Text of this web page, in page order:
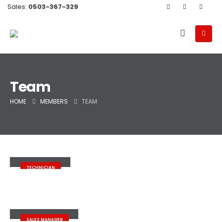
Sales: 0503-367-329
Team
HOME MEMBERS TEAM
TECHNICIAN
SALES MANAGER